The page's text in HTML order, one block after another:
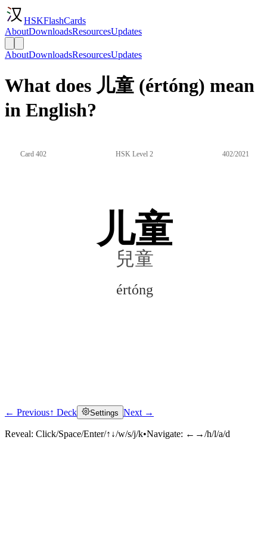
HSKFlashCards
AboutDownloadsResourcesUpdates
AboutDownloadsResourcesUpdates
What does 儿童 (értóng) mean
in English?
Card 402 HSK Level 2 402/2021
儿童
兒童
értóng
Click to reveal
← Previous↑ Deck Settings Next →
Reveal: Click/Space/Enter/↑↓/w/s/j/k•Navigate: ←→/h/l/a/d